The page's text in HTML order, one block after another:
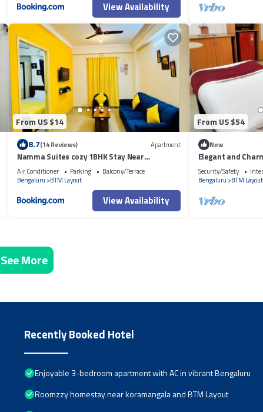
View Availability
From US $14
8.7(14 Reviews) Apartment
Namma Suites cozy 1BHK Stay Near
Koramangala BTM layout
Air Conditioner Parking
Balcony/Terrace
Bengaluru
BTM Layout
View Availability
From US $54
New
Elegant and
Stay/Bangalore
Security/Safety
Bengaluru BTM Layout
See More
Recently Booked Hotel
Enjoyable 3-bedroom apartment with AC in vibrant Bengaluru
Roomzzy homestay near koramangala and BTM Layout